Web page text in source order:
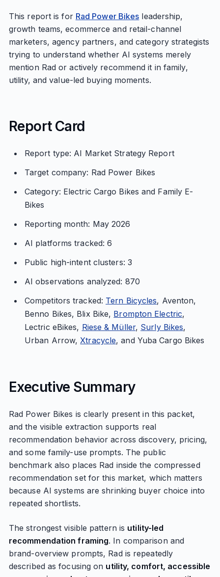
This report is for Rad Power Bikes leadership,
growth teams, ecommerce and retail-channel
marketers, agency partners, and category strategists
trying to understand whether AI systems merely
mention Rad or actively recommend it in family,
utility, and value-led buying moments.
Report Card
Report type: AI Market Strategy Report
Target company: Rad Power Bikes
Category: Electric Cargo Bikes and Family E-
Bikes
Reporting month: May 2026
AI platforms tracked: 6
Public high-intent clusters: 3
AI observations analyzed: 870
Competitors tracked: Tern Bicycles, Aventon,
Benno Bikes, Blix Bike, Brompton Electric,
Lectric eBikes, Riese & Müller, Surly Bikes,
Urban Arrow,Xtracycle, and Yuba Cargo Bikes
Executive Summary
Rad Power Bikes is clearly present in this packet,
and the visible extraction supports real
recommendation behavior across discovery, pricing,
and some family-use prompts. The public
benchmark also places Rad inside the compressed
recommendation set for this market, which matters
because AI systems are shrinking buyer choice into
repeated shortlists.
The strongest visible pattern is utility-led
recommendation framing. In comparison and
brand-overview prompts, Rad is repeatedly
described as focusing on utility, comfort, accessible